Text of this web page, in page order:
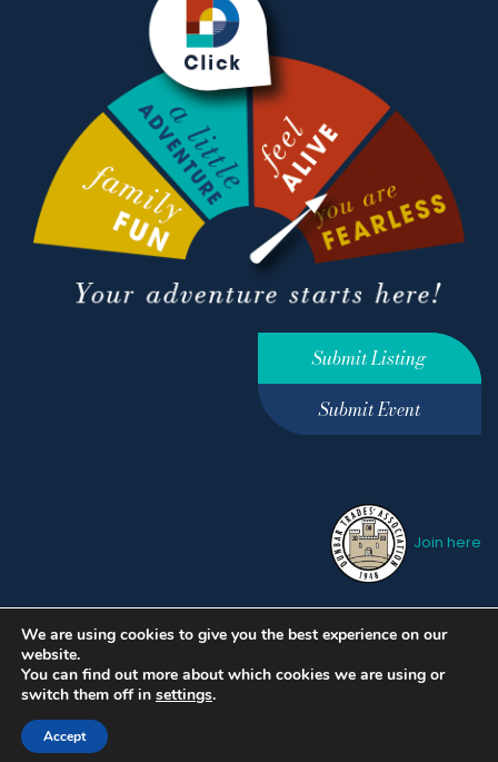
Submit Listing
Submit Event
Join here
Privacy Policy
Terms &
Conditions
hello@ourdunbar.com
We are using cookies to give you the best experience on our
website.
You can find out more about which cookies we are using or
switch them off in settings.
Accept